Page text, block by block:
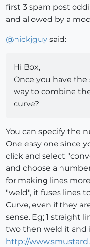
first 3 spam post
and allowed by a
@nickjguy said:
Hi Box,
Once you have the
way to combine
curve?
You can specify the
One easy one since
click and select
and choose a
for making lines
"weld", it fuses lines
Curve, even if they
sense. Eg; 1 straight
two then weld it and
http://